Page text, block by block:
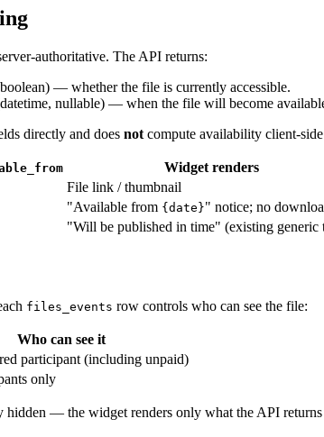
authoritative. The API returns:
— whether the file is currently accessible.
nullable) — when the file will become
directly and does not compute availability client-
Widget renders
File link / thumbnail
"Available from {date}" notice; no
"Will be published in time" (existing generic
files_events row controls who can see the file:
Who can see it
participant (including unpaid)
only
— the widget renders only what the API returns